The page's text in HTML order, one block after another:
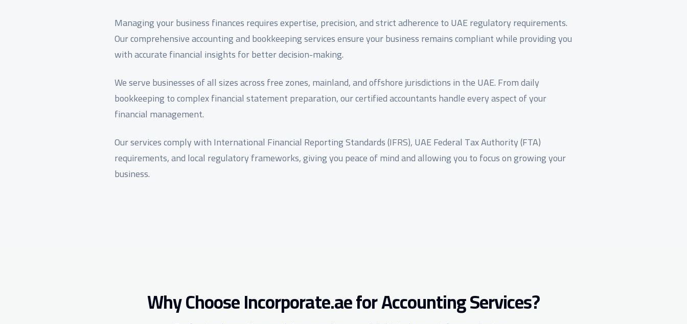
Managing your business finances requires expertise, precision, and strict adherence to UAE regulatory requirements.
Our comprehensive accounting and bookkeeping services ensure your business remains compliant while providing you
with accurate financial insights for better decision-making.
We serve businesses of all sizes across free zones, mainland, and offshore jurisdictions in the UAE. From daily
bookkeeping to complex financial statement preparation, our certified accountants handle every aspect of your
financial management.
Our services comply with International Financial Reporting Standards (IFRS), UAE Federal Tax Authority (FTA)
requirements, and local regulatory frameworks, giving you peace of mind and allowing you to focus on growing your
business.
Why Choose Incorporate.ae for Accounting Services?